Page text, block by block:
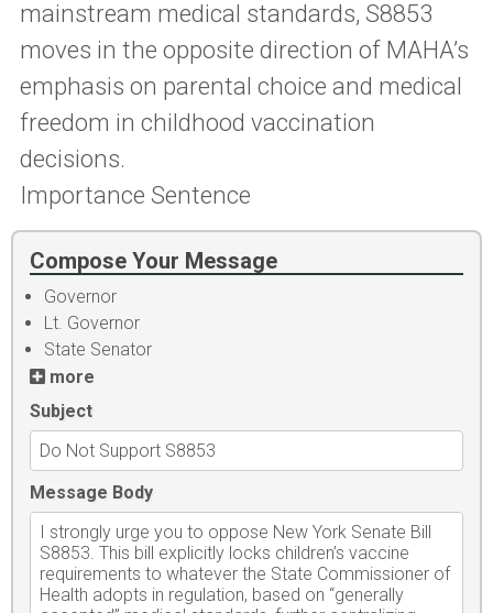
mainstream medical standards, S8853
moves in the opposite direction of MAHA’s
emphasis on parental choice and medical
freedom in childhood vaccination
decisions.
Importance Sentence
Compose Your Message
Governor
Lt. Governor
State Senator
more
Subject
Message Body